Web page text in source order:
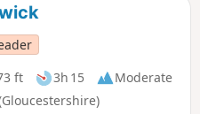
ft 3h 15
Moderate